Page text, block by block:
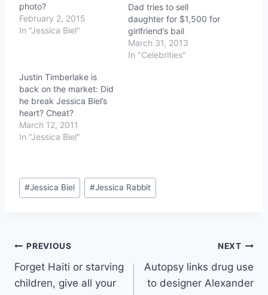
photo?
February 2, 2015
In "Jessica Biel"
Dad tries to sell
daughter for $1,500 for
girlfriend’s bail
March 31, 2013
In "Celebrities"
Justin Timberlake is
back on the market: Did
he break Jessica Biel’s
heart? Cheat?
March 12, 2011
In "Jessica Biel"
Post
Tags:
#Jessica Biel #Jessica Rabbit
Post
navigation
PREVIOUS
Forget Haiti or starving
children, give all your
NEXT
Autopsy links drug use
to designer Alexander